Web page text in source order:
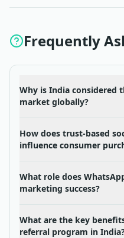
Frequently
Why is India considered
market globally?
How does trust-based
influence consumer
What role does
marketing success?
What are the key
referral program in